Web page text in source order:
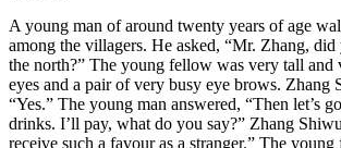
A young man of around twenty years of age
among the villagers. He asked, “Mr. Zhang,
the north?” The young fellow was very tall
eyes and a pair of very busy eye brows. Zhang
“Yes.” The young man answered, “Then let’s
drinks. I’ll pay, what do you say?” Zhang
receive such a favour as a stranger.” The